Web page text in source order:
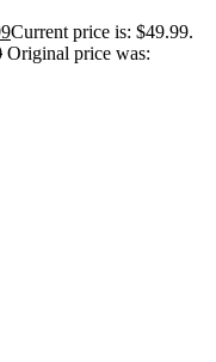
Current price is: $49.99.
Original price was: